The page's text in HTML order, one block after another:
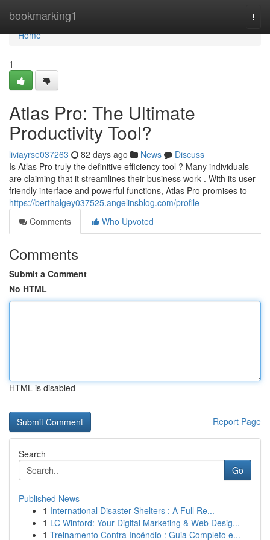
bookmarking1
Home
Home
1
Atlas Pro: The Ultimate
Productivity Tool?
liviayrse037263 82 days ago News
Discuss
Is Atlas Pro truly the definitive efficiency tool ? Many individuals
are claiming that it streamlines their business work . With its user-
friendly interface and powerful functions, Atlas Pro promises to
https://berthalgey037525.angelinsblog.com/profile
Comments
Who Upvoted
Comments
Submit a Comment
No HTML
HTML is disabled
Report Page
Search
Go
Published News
1 International Disaster Shelters : A Full Re...
1 LC Winford: Your Digital Marketing & Web Desig...
1 Treinamento Contra Incêndio : Guia Completo e...